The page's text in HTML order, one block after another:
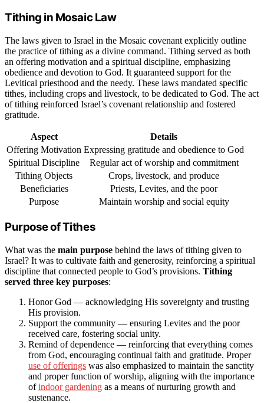
Tithing in Mosaic Law
The laws given to Israel in the Mosaic covenant explicitly outline
the practice of tithing as a divine command. Tithing served as both
an offering motivation and a spiritual discipline, emphasizing
obedience and devotion to God. It guaranteed support for the
Levitical priesthood and the needy. These laws mandated specific
tithes, including crops and livestock, to be dedicated to God. The act
of tithing reinforced Israel’s covenant relationship and fostered
gratitude.
Aspect
Details
Offering Motivation Expressing gratitude and obedience to God
Spiritual Discipline
Regular act of worship and commitment
Tithing Objects
Crops, livestock, and produce
Beneficiaries
Priests, Levites, and the poor
Purpose
Maintain worship and social equity
Purpose of Tithes
What was the main purpose behind the laws of tithing given to
Israel? It was to cultivate faith and generosity, reinforcing a spiritual
discipline that connected people to God’s provisions. Tithing
served three key purposes:
Honor God — acknowledging His sovereignty and trusting
His provision.
Support the community — ensuring Levites and the poor
received care, fostering social unity.
Remind of dependence — reinforcing that everything comes
from God, encouraging continual faith and gratitude. Proper
use of offerings was also emphasized to maintain the sanctity
and proper function of worship, aligning with the importance
ofindoor gardening as a means of nurturing growth and
sustenance.